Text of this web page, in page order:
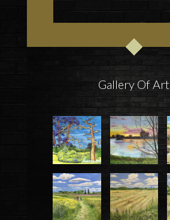
Gallery Of Art